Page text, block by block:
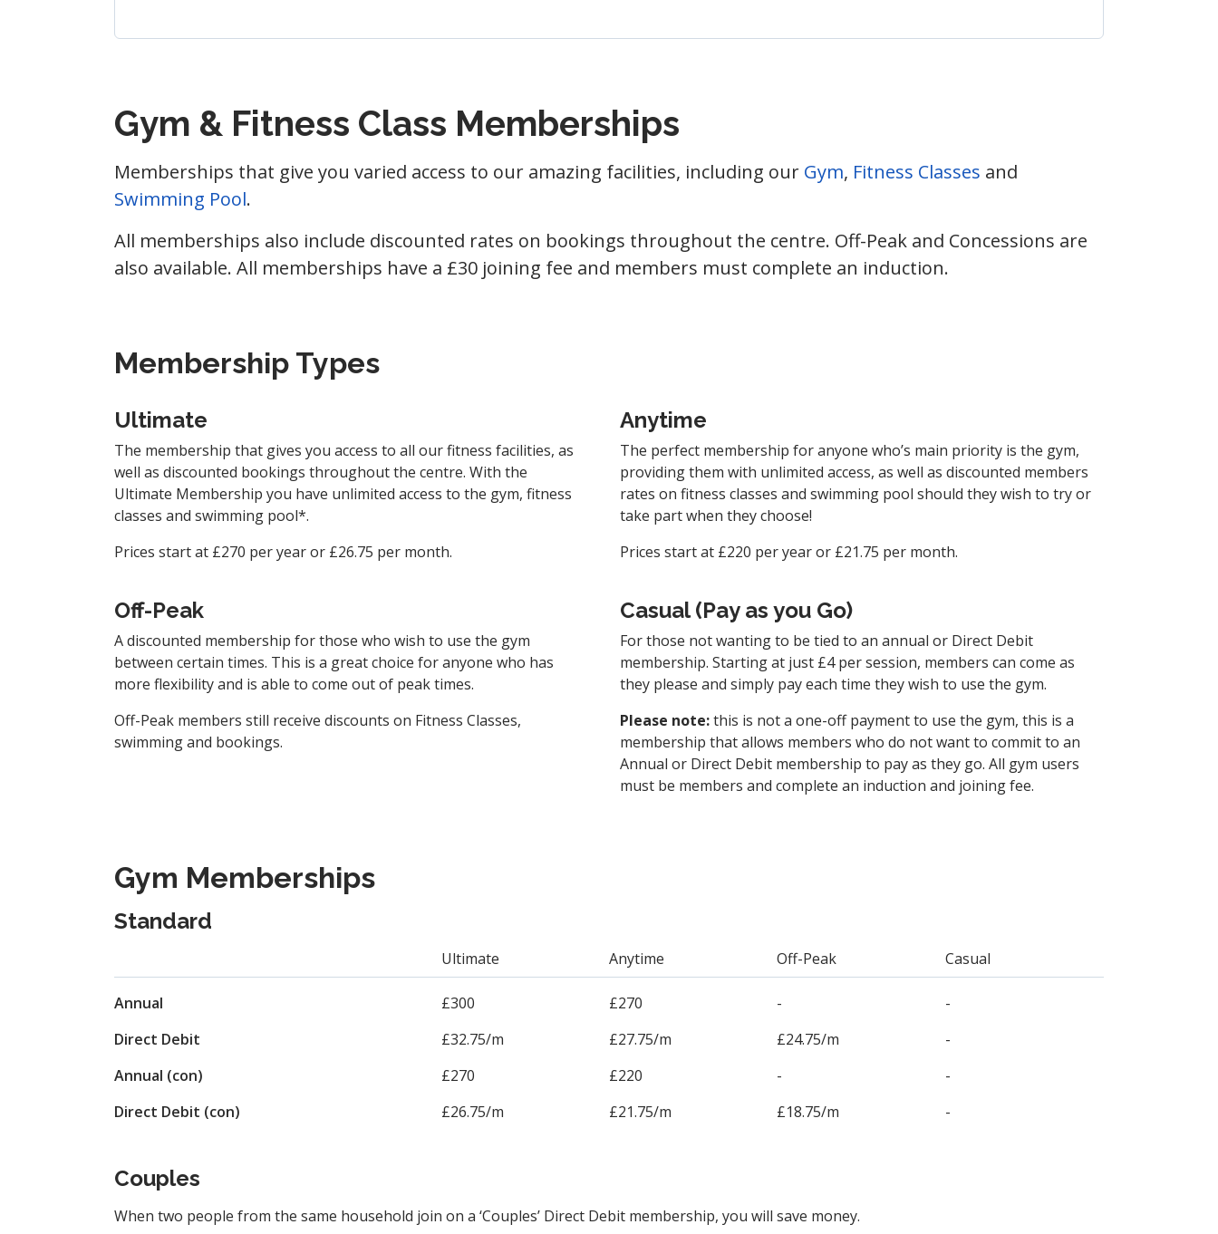
Gym & Fitness Class Memberships
Memberships that give you varied access to our amazing facilities, including our Gym, Fitness Classes and
Swimming Pool.
All memberships also include discounted rates on bookings throughout the centre. Off-Peak and Concessions are
also available. All memberships have a £30 joining fee and members must complete an induction.
Membership Types
Ultimate
The membership that gives you access to all our fitness facilities, as
well as discounted bookings throughout the centre. With the
Ultimate Membership you have unlimited access to the gym, fitness
classes and swimming pool*.
Prices start at £270 per year or £26.75 per month.
Anytime
The perfect membership for anyone who’s main priority is the gym,
providing them with unlimited access, as well as discounted members
rates on fitness classes and swimming pool should they wish to try or
take part when they choose!
Prices start at £220 per year or £21.75 per month.
Off-Peak
A discounted membership for those who wish to use the gym
between certain times. This is a great choice for anyone who has
more flexibility and is able to come out of peak times.
Off-Peak members still receive discounts on Fitness Classes,
swimming and bookings.
Casual (Pay as you Go)
For those not wanting to be tied to an annual or Direct Debit
membership. Starting at just £4 per session, members can come as
they please and simply pay each time they wish to use the gym.
Please note:this is not a one-off payment to use the gym, this is a
membership that allows members who do not want to commit to an
Annual or Direct Debit membership to pay as they go. All gym users
must be members and complete an induction and joining fee.
Gym Memberships
Standard
Ultimate Anytime Off-Peak Casual
Annual £300 £270 -
-
Direct Debit
£32.75/m £27.75/m £24.75/m
-
Annual (con)
£270 £220 -
-
Direct Debit (con)
£26.75/m £21.75/m £18.75/m -
Couples
When two people from the same household join on a ‘Couples’ Direct Debit membership, you will save money.